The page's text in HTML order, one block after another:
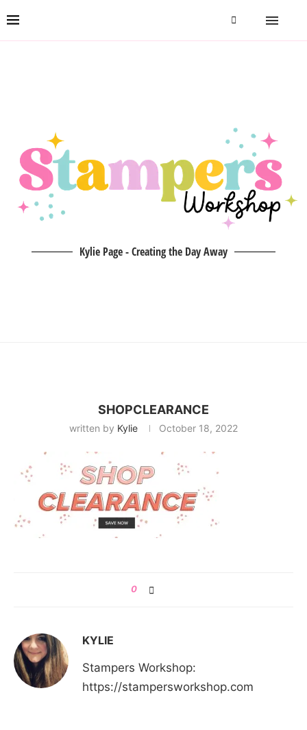
Kylie Page - Creating the Day Away
SHOPCLEARANCE
written by Kylie October 18, 2022
0
KYLIE
Stampers Workshop:
https://stampersworkshop.com